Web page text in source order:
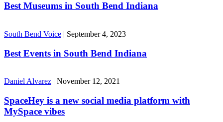
Best Museums in South Bend Indiana
South Bend Voice | September 4, 2023
Best Events in South Bend Indiana
Daniel Alvarez | November 12, 2021
SpaceHey is a new social media platform with
MySpace vibes